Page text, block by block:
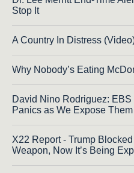
Stop It
A Country In Distress
Why Nobody’s Eating
David Nino Rodriguez:
Panics as We Expose Them
X22 Report - Trump
Weapon, Now It’s Being